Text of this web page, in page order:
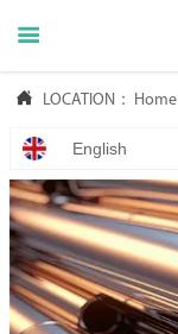

 LOCATION： Home
English